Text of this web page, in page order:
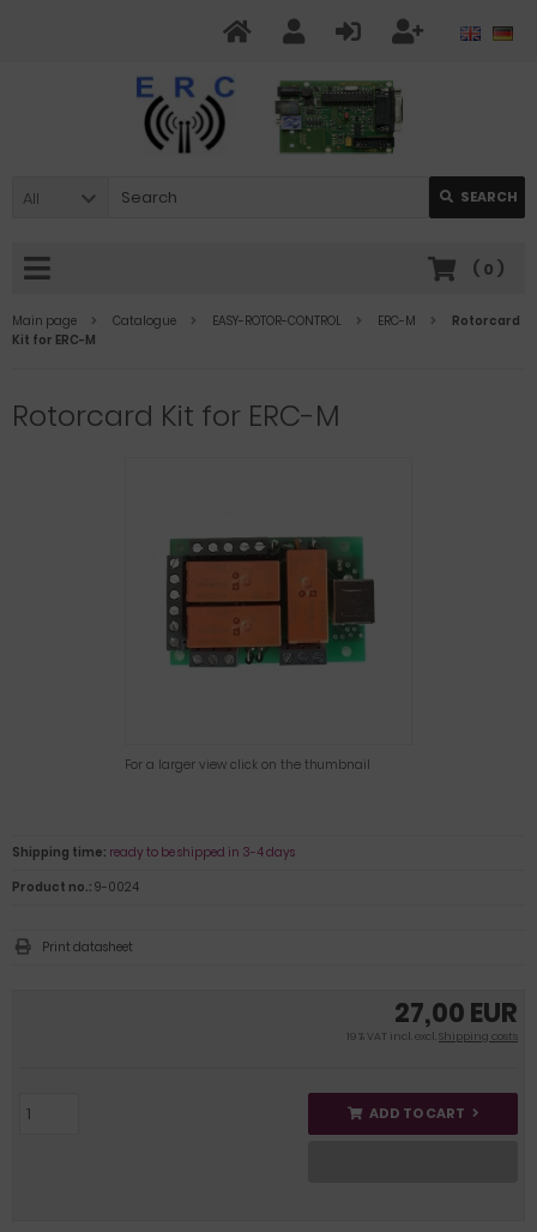
All SEARCH
( 0 )
Main page Catalogue EASY-ROTOR-CONTROL ERC-M
Rotorcard
Kit for ERC-M
Rotorcard Kit for ERC-M
For a larger view click on the thumbnail
27,00 EUR
19 % VAT incl. excl.Shipping costs
ADD TO CART
Shipping time: ready to be shipped in 3-4 days
Product no.: 9-0024
Print datasheet